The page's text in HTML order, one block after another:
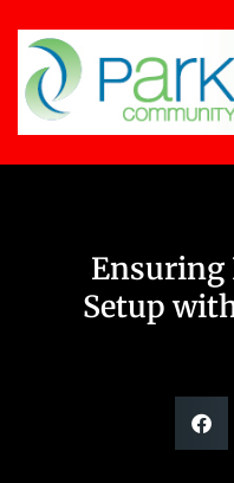
Ensuring
Setup